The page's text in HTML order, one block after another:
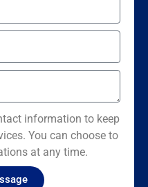
information to keep
You can choose to
at any time.